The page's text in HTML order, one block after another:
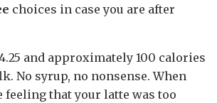
choices in case you are after
and approximately 100 calories
No syrup, no nonsense. When
feeling that your latte was too